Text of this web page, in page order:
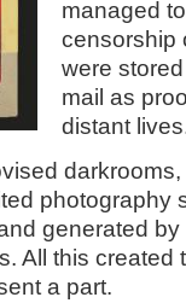
managed
censorship
were
mail as
distant
photography
generated
All this created
a part.